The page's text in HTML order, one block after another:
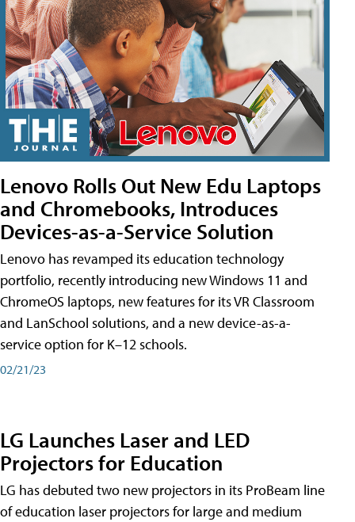
Lenovo Rolls Out New Edu Laptops
and Chromebooks, Introduces
Devices-as-a-Service Solution
Lenovo has revamped its education technology
portfolio, recently introducing new Windows 11 and
ChromeOS laptops, new features for its VR Classroom
and LanSchool solutions, and a new device-as-a-
service option for K–12 schools.
02/21/23
LG Launches Laser and LED
Projectors for Education
LG has debuted two new projectors in its ProBeam line
of education laser projectors for large and medium